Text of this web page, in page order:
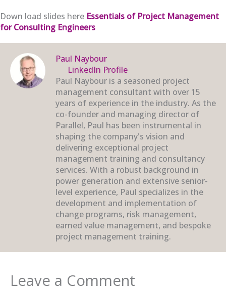
Down load slides here Essentials of Project Management
for Consulting Engineers
Paul Naybour
LinkedIn Profile
Paul Naybour is a seasoned project
management consultant with over 15
years of experience in the industry. As the
co-founder and managing director of
Parallel, Paul has been instrumental in
shaping the company's vision and
delivering exceptional project
management training and consultancy
services. With a robust background in
power generation and extensive senior-
level experience, Paul specializes in the
development and implementation of
change programs, risk management,
earned value management, and bespoke
project management training.
Leave a Comment